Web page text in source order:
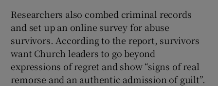
Researchers also combed criminal records
and set up an online survey for abuse
survivors. According to the report, survivors
want Church leaders to go beyond
expressions of regret and show “signs of real
remorse and an authentic admission of guilt”.